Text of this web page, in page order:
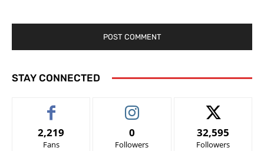
STAY CONNECTED
2,219
Fans
0
Followers
32,595
Followers